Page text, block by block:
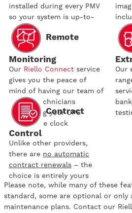
installed during every PMV
so your system is up-to-
date
to
Remote
Monitoring
Our Riello Connect service
gives you the peace of
mind of having our team of
trained technicians
monitoring your UPS
around the clock
Our
Contract
Control
Unlike other providers,
there are no automatic
contract renewals – the
choice is entirely yours
Please note, while many of these
standard, some are optional or only
maintenance plans. Contact our